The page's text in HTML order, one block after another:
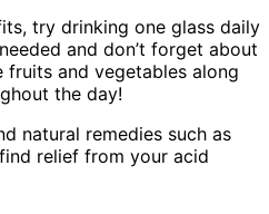
try drinking one glass daily
and don’t forget about
and vegetables along
the day!
natural remedies such as
relief from your acid